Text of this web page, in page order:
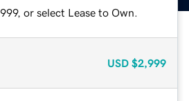
or select Lease to Own.
USD $2,999